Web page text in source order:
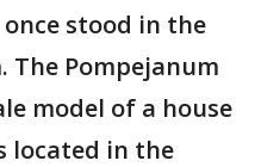
stood in the
The Pompejanum
model of a house
located in the